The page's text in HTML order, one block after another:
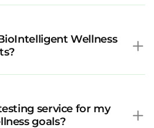
Wellness
service for my
goals?